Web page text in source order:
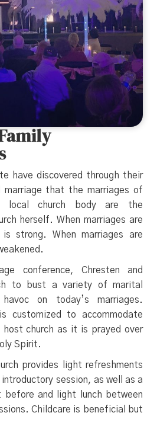
have discovered through their
marriage that the marriages of
local church body are the
herself. When marriages are
strong. When marriages are
conference, Chresten and
to bust a variety of marital
on today’s marriages.
customized to accommodate
church as it is prayed over
Spirit.
provides light refreshments
session, as well as a
and light lunch between
Childcare is beneficial but